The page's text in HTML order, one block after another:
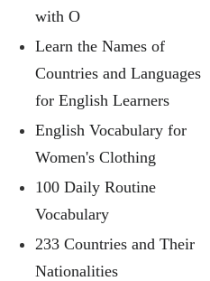
with O
Learn the Names of
Countries and Languages
for English Learners
English Vocabulary for
Women's Clothing
100 Daily Routine
Vocabulary
233 Countries and Their
Nationalities